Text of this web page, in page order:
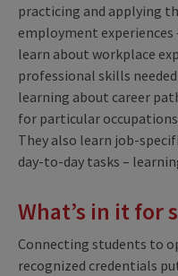
practicing and applying
employment experiences
learn about workplace
professional skills
learning about career
for particular
They also learn job-
day-to-day tasks –
What’s in it for
Connecting students to
recognized credentials